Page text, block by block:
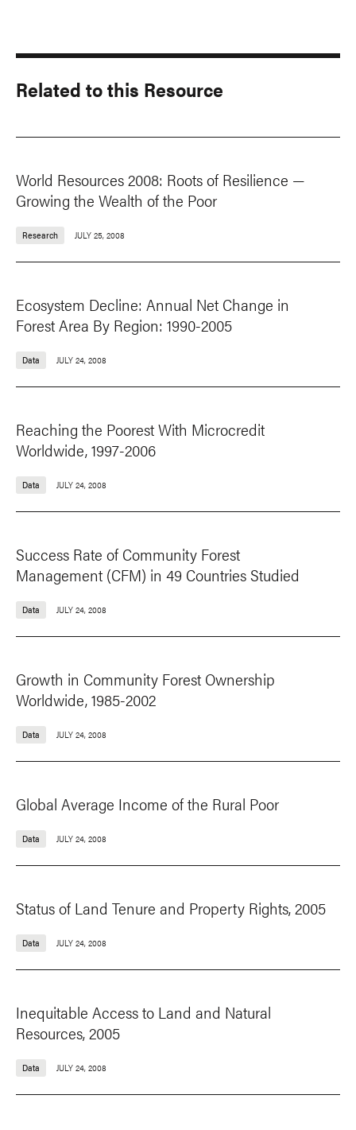
Related to this Resource
World Resources 2008: Roots of Resilience —
Growing the Wealth of the Poor
Research JULY 25, 2008
Ecosystem Decline: Annual Net Change in
Forest Area By Region: 1990-2005
Data JULY 24, 2008
Reaching the Poorest With Microcredit
Worldwide, 1997-2006
Data JULY 24, 2008
Success Rate of Community Forest
Management (CFM) in 49 Countries Studied
Data JULY 24, 2008
Growth in Community Forest Ownership
Worldwide, 1985-2002
Data JULY 24, 2008
Global Average Income of the Rural Poor
Data JULY 24, 2008
Status of Land Tenure and Property Rights, 2005
Data JULY 24, 2008
Inequitable Access to Land and Natural
Resources, 2005
Data JULY 24, 2008